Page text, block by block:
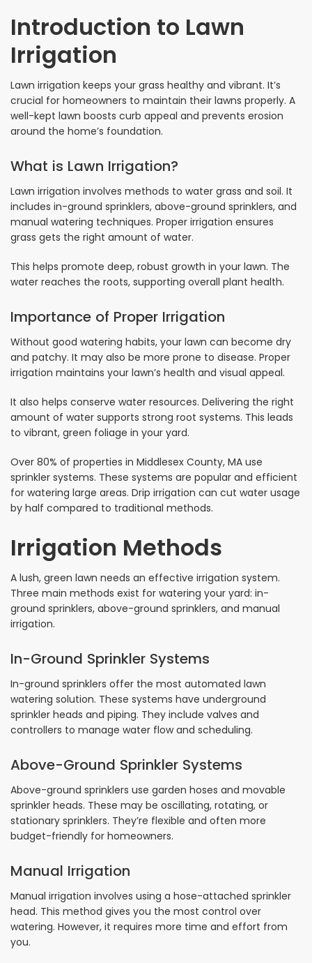
Introduction to Lawn
Irrigation
Lawn irrigation keeps your grass healthy and vibrant. It’s
crucial for homeowners to maintain their lawns properly. A
well-kept lawn boosts curb appeal and prevents erosion
around the home’s foundation.
What is Lawn Irrigation?
Lawn irrigation involves methods to water grass and soil. It
includes in-ground sprinklers, above-ground sprinklers, and
manual watering techniques. Proper irrigation ensures
grass gets the right amount of water.
This helps promote deep, robust growth in your lawn. The
water reaches the roots, supporting overall plant health.
Importance of Proper Irrigation
Without good watering habits, your lawn can become dry
and patchy. It may also be more prone to disease. Proper
irrigation maintains your lawn’s health and visual appeal.
It also helps conserve water resources. Delivering the right
amount of water supports strong root systems. This leads
to vibrant, green foliage in your yard.
Over 80% of properties in Middlesex County, MA use
sprinkler systems. These systems are popular and efficient
for watering large areas. Drip irrigation can cut water usage
by half compared to traditional methods.
Irrigation Methods
A lush, green lawn needs an effective irrigation system.
Three main methods exist for watering your yard: in-
ground sprinklers, above-ground sprinklers, and manual
irrigation.
In-Ground Sprinkler Systems
In-ground sprinklers offer the most automated lawn
watering solution. These systems have underground
sprinkler heads and piping. They include valves and
controllers to manage water flow and scheduling.
Above-Ground Sprinkler Systems
Above-ground sprinklers use garden hoses and movable
sprinkler heads. These may be oscillating, rotating, or
stationary sprinklers. They’re flexible and often more
budget-friendly for homeowners.
Manual Irrigation
Manual irrigation involves using a hose-attached sprinkler
head. This method gives you the most control over
watering. However, it requires more time and effort from
you.